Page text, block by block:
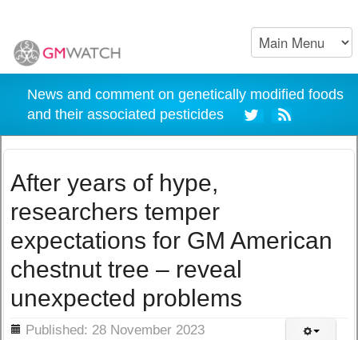
News and comment on genetically modified foods
and their associated pesticides
After years of hype,
researchers temper
expectations for GM American
chestnut tree – reveal
unexpected problems
Published: 28 November 2023